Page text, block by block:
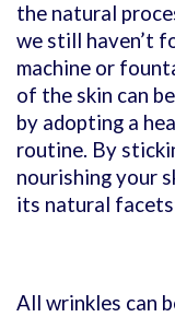
the natural
we still haven’t
machine or
of the skin can
by adopting a
routine. By
nourishing your
its natural
All wrinkles can